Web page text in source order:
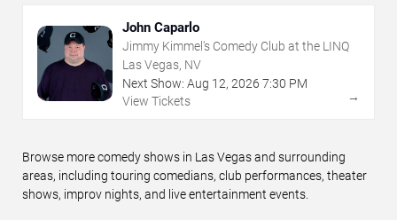
John Caparlo
Jimmy Kimmel's Comedy Club at the LINQ
Las Vegas, NV
Next Show: Aug 12, 2026 7:30 PM
View Tickets
→
Browse more comedy shows in Las Vegas and surrounding
areas, including touring comedians, club performances, theater
shows, improv nights, and live entertainment events.